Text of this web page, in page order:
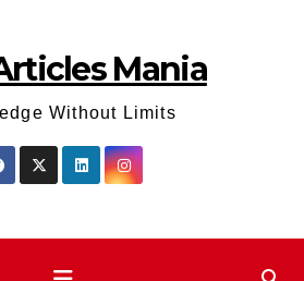
Mania
Without Limits